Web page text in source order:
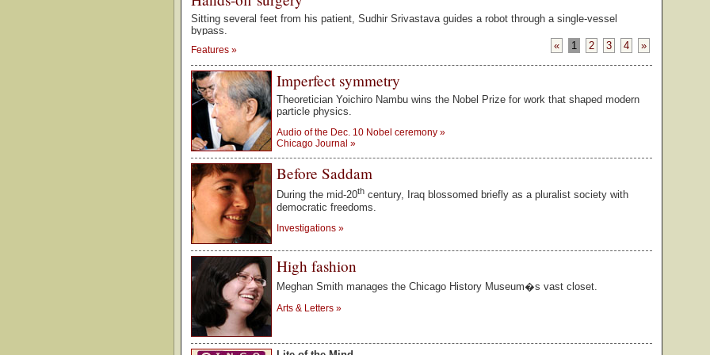
Sitting several feet from his patient, Sudhir Srivastava guides a robot through a single-vessel
bypass.
«
1 2 3 4 »
Features »
Imperfect symmetry
Theoretician Yoichiro Nambu wins the Nobel Prize for work that shaped modern
particle physics.
Audio of the Dec. 10 Nobel ceremony »
Chicago Journal »
Before Saddam
During the mid-20th century, Iraq blossomed briefly as a pluralist society with
democratic freedoms.
Investigations »
High fashion
Meghan Smith manages the Chicago History Museum�s vast closet.
Arts & Letters »